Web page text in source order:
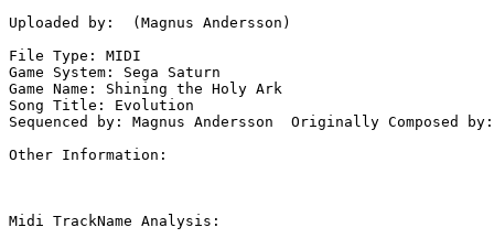
Uploaded by:  (Magnus Andersson)
File Type: MIDI
Game System: Sega Saturn
Game Name: Shining the Holy Ark
Song Title: Evolution
Sequenced by: Magnus Andersson  Originally Composed
Other Information:
Midi TrackName Analysis: